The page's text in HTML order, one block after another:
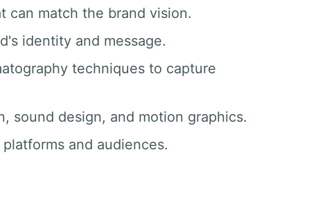
can match the brand vision.
identity and message.
techniques to capture
sound design, and motion graphics.
and audiences.